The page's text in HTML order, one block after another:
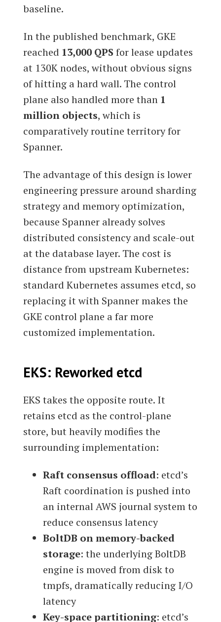
baseline.
In the published benchmark, GKE
reached 13,000 QPS for lease updates
at 130K nodes, without obvious signs
of hitting a hard wall. The control
plane also handled more than 1
million objects, which is
comparatively routine territory for
Spanner.
The advantage of this design is lower
engineering pressure around sharding
strategy and memory optimization,
because Spanner already solves
distributed consistency and scale-out
at the database layer. The cost is
distance from upstream Kubernetes:
standard Kubernetes assumes etcd, so
replacing it with Spanner makes the
GKE control plane a far more
customized implementation.
EKS: Reworked etcd
EKS takes the opposite route. It
retains etcd as the control-plane
store, but heavily modifies the
surrounding implementation:
Raft consensus offload: etcd’s
Raft coordination is pushed into
an internal AWS journal system to
reduce consensus latency
BoltDB on memory-backed
storage: the underlying BoltDB
engine is moved from disk to
tmpfs, dramatically reducing I/O
latency
Key-space partitioning: etcd’s